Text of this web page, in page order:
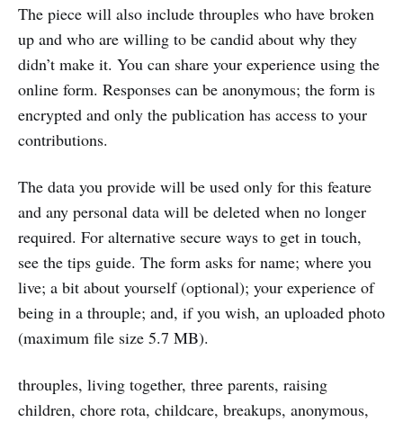
The piece will also include throuples who have broken
up and who are willing to be candid about why they
didn’t make it. You can share your experience using the
online form. Responses can be anonymous; the form is
encrypted and only the publication has access to your
contributions.
The data you provide will be used only for this feature
and any personal data will be deleted when no longer
required. For alternative secure ways to get in touch,
see the tips guide. The form asks for name; where you
live; a bit about yourself (optional); your experience of
being in a throuple; and, if you wish, an uploaded photo
(maximum file size 5.7 MB).
throuples, living together, three parents, raising
children, chore rota, childcare, breakups, anonymous,